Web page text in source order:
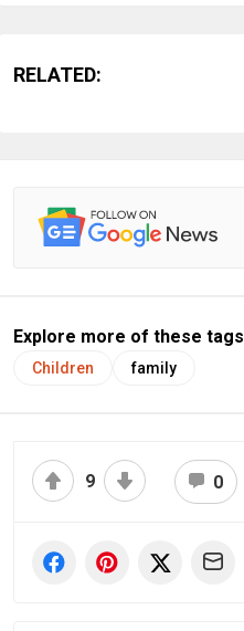
RELATED:
Explore more of these tags
Children family
9 0